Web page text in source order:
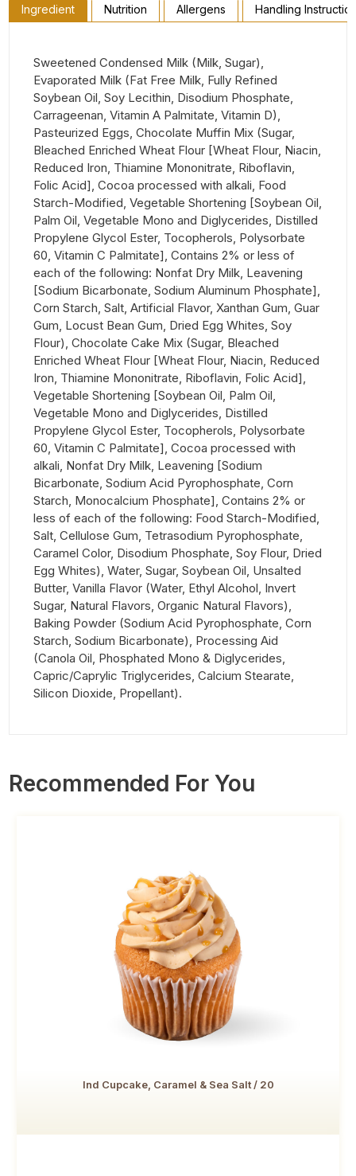
Ingredient Nutrition Allergens Handling
Sweetened Condensed Milk (Milk, Sugar),
Evaporated Milk (Fat Free Milk, Fully Refined
Soybean Oil, Soy Lecithin, Disodium Phosphate,
Carrageenan, Vitamin A Palmitate, Vitamin D),
Pasteurized Eggs, Chocolate Muffin Mix (Sugar,
Bleached Enriched Wheat Flour [Wheat Flour, Niacin,
Reduced Iron, Thiamine Mononitrate, Riboflavin,
Folic Acid], Cocoa processed with alkali, Food
Starch-Modified, Vegetable Shortening [Soybean Oil,
Palm Oil, Vegetable Mono and Diglycerides, Distilled
Propylene Glycol Ester, Tocopherols, Polysorbate
60, Vitamin C Palmitate], Contains 2% or less of
each of the following: Nonfat Dry Milk, Leavening
[Sodium Bicarbonate, Sodium Aluminum Phosphate],
Corn Starch, Salt, Artificial Flavor, Xanthan Gum, Guar
Gum, Locust Bean Gum, Dried Egg Whites, Soy
Flour), Chocolate Cake Mix (Sugar, Bleached
Enriched Wheat Flour [Wheat Flour, Niacin, Reduced
Iron, Thiamine Mononitrate, Riboflavin, Folic Acid],
Vegetable Shortening [Soybean Oil, Palm Oil,
Vegetable Mono and Diglycerides, Distilled
Propylene Glycol Ester, Tocopherols, Polysorbate
60, Vitamin C Palmitate], Cocoa processed with
alkali, Nonfat Dry Milk, Leavening [Sodium
Bicarbonate, Sodium Acid Pyrophosphate, Corn
Starch, Monocalcium Phosphate], Contains 2% or
less of each of the following: Food Starch-Modified,
Salt, Cellulose Gum, Tetrasodium Pyrophosphate,
Caramel Color, Disodium Phosphate, Soy Flour, Dried
Egg Whites), Water, Sugar, Soybean Oil, Unsalted
Butter, Vanilla Flavor (Water, Ethyl Alcohol, Invert
Sugar, Natural Flavors, Organic Natural Flavors),
Baking Powder (Sodium Acid Pyrophosphate, Corn
Starch, Sodium Bicarbonate), Processing Aid
(Canola Oil, Phosphated Mono & Diglycerides,
Capric/Caprylic Triglycerides, Calcium Stearate,
Silicon Dioxide, Propellant).
Recommended For You
Ind Cupcake, Caramel & Sea Salt / 20